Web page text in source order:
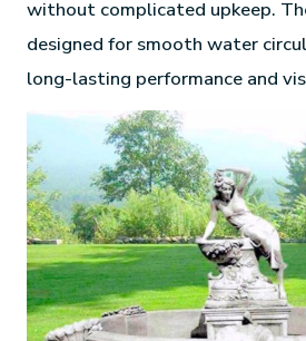
without complicated upkeep.
designed for smooth water
long-lasting performance and